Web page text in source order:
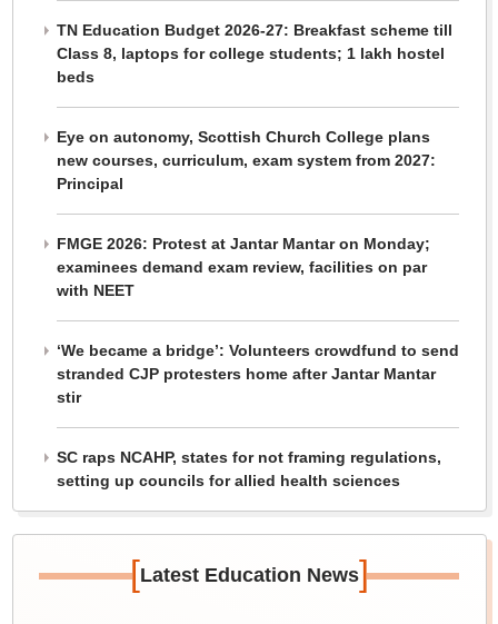
TN Education Budget 2026-27: Breakfast scheme till
Class 8, laptops for college students; 1 lakh hostel
beds
Eye on autonomy, Scottish Church College plans
new courses, curriculum, exam system from 2027:
Principal
FMGE 2026: Protest at Jantar Mantar on Monday;
examinees demand exam review, facilities on par
with NEET
‘We became a bridge’: Volunteers crowdfund to send
stranded CJP protesters home after Jantar Mantar
stir
SC raps NCAHP, states for not framing regulations,
setting up councils for allied health sciences
[Latest Education News]